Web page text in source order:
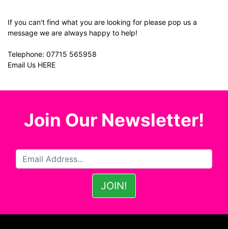
If you can't find what you are looking for please pop us a
message we are always happy to help!
Telephone: 07715 565958
Email Us HERE
Join Our Newsletter!